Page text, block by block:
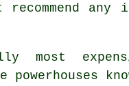
any
most
powerhouses